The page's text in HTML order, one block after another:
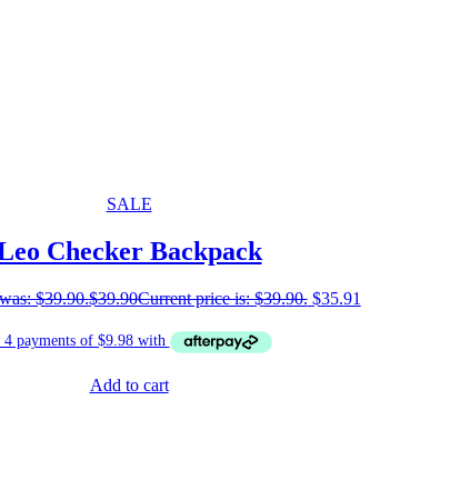
SALE
Checker Backpack
$39.90.$39.90Current price is: $39.90. $35.91
Add to cart